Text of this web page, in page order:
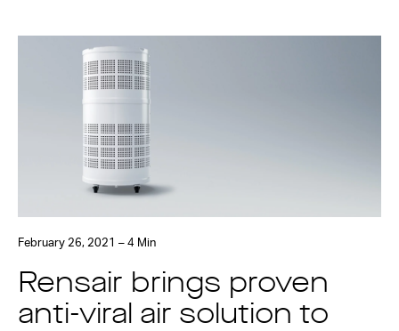
February 26, 2021 – 4 Min
Rensair brings proven
anti-viral air solution to